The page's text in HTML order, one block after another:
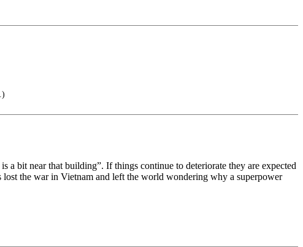
a bit near that building”. If things continue to deteriorate they are expected
the war in Vietnam and left the world wondering why a superpower